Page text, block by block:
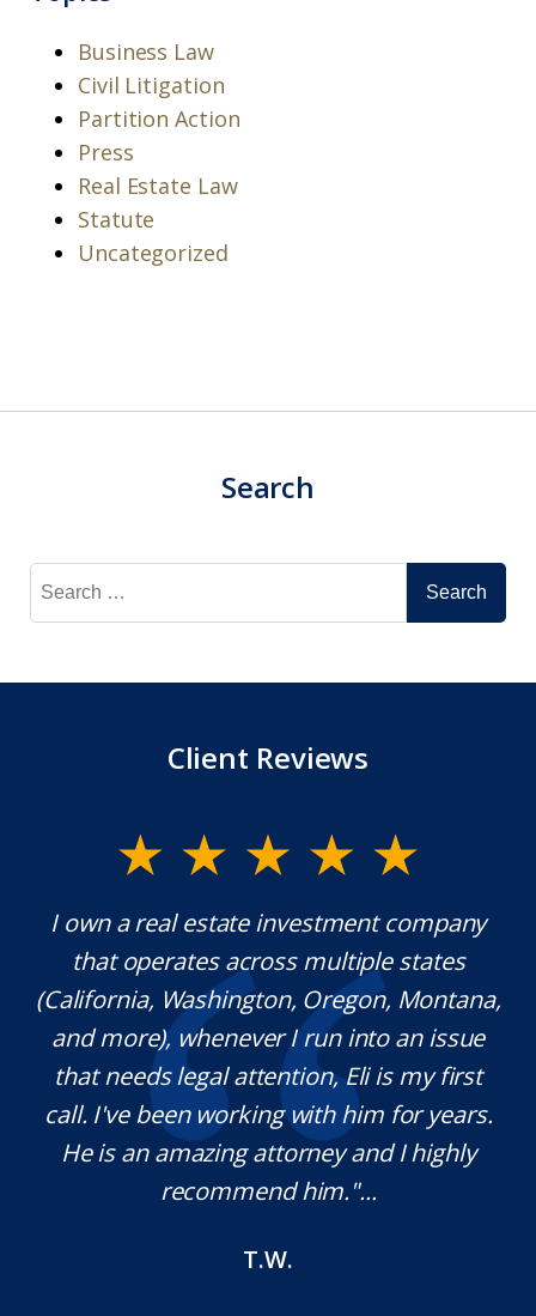
Business Law
Civil Litigation
Partition Action
Press
Real Estate Law
Statute
Uncategorized
Search
Search
for:
Client Reviews
I own a real estate investment company
that operates across multiple states
(California, Washington, Oregon, Montana,
and more), whenever I run into an issue
that needs legal attention, Eli is my first
call. I've been working with him for years.
He is an amazing attorney and I highly
recommend him."...
T.W.